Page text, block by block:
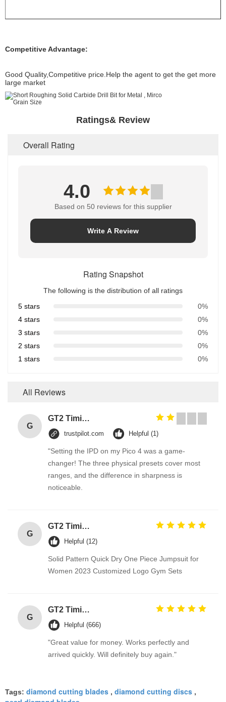
Competitive Advantage:
Good Quality,Competitive price.Help the agent to get the get more
large market
Ratings& Review
Overall Rating
4.0
Based on 50 reviews for this supplier
Write A Review
Rating Snapshot
The following is the distribution of all ratings
5 stars
0%
4 stars
0%
3 stars
0%
2 stars
0%
1 stars
0%
All Reviews
G
GT2 Timing Pulley 30 36 40 48 60 Tooth Wheel Bore 5mm 8mm Aluminum Gear Teeth Width 6mm For Reprap 3D Printers Part
trustpilot.com Helpful (1)
"Setting the IPD on my Pico 4 was a game-
changer! The three physical presets cover most
ranges, and the difference in sharpness is
noticeable.
G
GT2 Timing Pulley 30 36 40 48 60 Tooth Wheel Bore 5mm 8mm Aluminum Gear Teeth Width 6mm For Reprap 3D Printers Part
Helpful (12)
Solid Pattern Quick Dry One Piece Jumpsuit for
Women 2023 Customized Logo Gym Sets
G
GT2 Timing Pulley 30 36 40 48 60 Tooth Wheel Bore 5mm 8mm Aluminum Gear Teeth Width 6mm For Reprap 3D Printers Part
Helpful (666)
"Great value for money. Works perfectly and
arrived quickly. Will definitely buy again."
Tags: diamond cutting blades , diamond cutting discs ,